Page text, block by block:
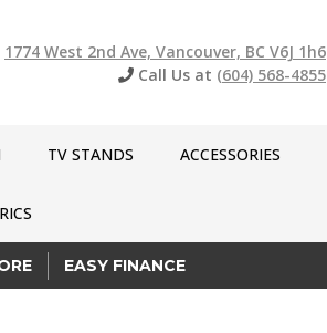
1774 West 2nd Ave, Vancouver, BC V6J 1h6
Call Us at (604) 568-4855
TV STANDS ACCESSORIES
EASY FINANCE